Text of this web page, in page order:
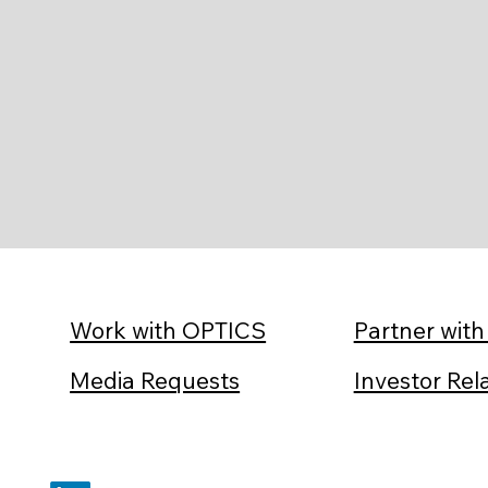
Work with OPTICS
Media Requests
Partner with
Investor